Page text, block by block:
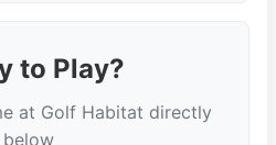
to Play?
at Golf Habitat directly
below